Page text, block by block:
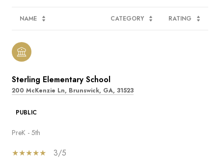
NAME CATEGORY RATING
Sterling Elementary School
200 McKenzie Ln, Brunswick, GA, 31523
PUBLIC
PreK - 5th
3/5